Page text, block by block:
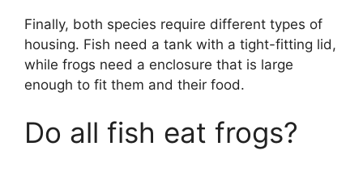
Finally, both species require different types of
housing. Fish need a tank with a tight-fitting lid,
while frogs need a enclosure that is large
enough to fit them and their food.
Do all fish eat frogs?